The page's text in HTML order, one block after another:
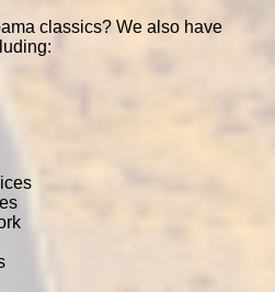
classics? We also have